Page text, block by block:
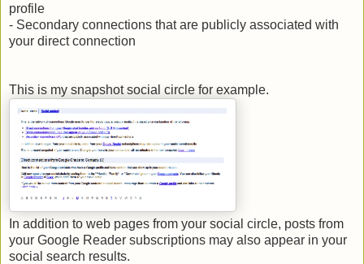
profile
- Secondary connections that are publicly associated with
your direct connection
This is my snapshot social circle for example.
In addition to web pages from your social circle, posts from
your Google Reader subscriptions may also appear in your
social search results.